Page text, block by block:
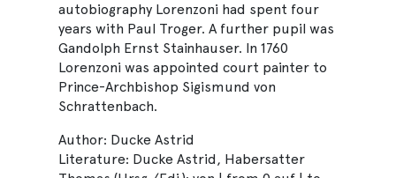
autobiography Lorenzoni had spent four
years with Paul Troger. A further pupil was
Gandolph Ernst Stainhauser. In 1760
Lorenzoni was appointed court painter to
Prince-Archbishop Sigismund von
Schrattenbach.
Author: Ducke Astrid
Literature: Ducke Astrid, Habersatter